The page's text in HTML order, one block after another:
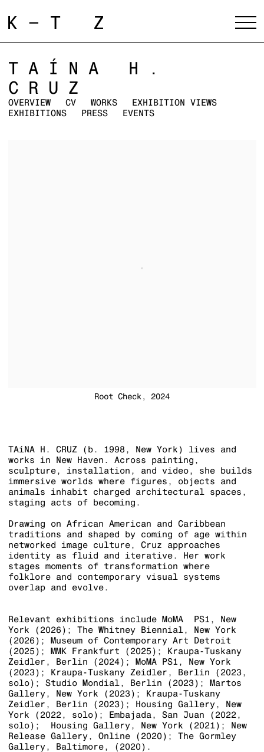
TAÍNA H.
CRUZ
OVERVIEW CV WORKS
EXHIBITION VIEWS
EXHIBITIONS
PRESS EVENTS
Root Check, 2024
TAíNA H. CRUZ ( b. 1998, New York) lives and
works in New Haven. Across painting,
sculpture, installation, and video, she builds
immersive worlds where figures, objects and
animals inhabit charged architectural spaces,
staging acts of becoming.
Drawing on African American and Caribbean
traditions and shaped by coming of age within
networked image culture, Cruz approaches
identity as fluid and iterative. Her work
stages moments of transformation where
folklore and contemporary visual systems
overlap and evolve.
Relevant exhibitions include MoMA
PS1, New
York (2026); The Whitney Biennial, New York
(2026); Museum of Contemporary Art Detroit
(2025); MMK Frankfurt (2025); Kraupa-Tuskany
Zeidler, Berlin (2024); MoMA PS1, New York
(2023); Kraupa-Tuskany Zeidler, Berlin (2023,
solo); Studio Mondial, Berlin (2023); Martos
Gallery, New York (2023); Kraupa-Tuskany
Zeidler, Berlin (2023); Housing Gallery, New
York (2022, solo); Embajada, San Juan (2022,
solo); Housing Gallery, New York (2021); New
Release Gallery, Online (2020); The Gormley
Gallery, Baltimore, (2020).